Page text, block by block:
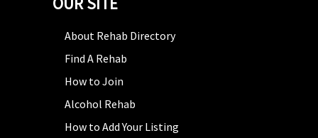
About Rehab Directory
Find A Rehab
How to Join
Alcohol Rehab
How to Add Your Listing